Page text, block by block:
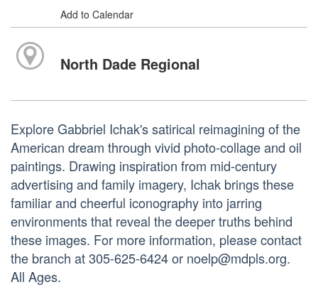
Add to Calendar
North Dade Regional
Explore Gabbriel Ichak's satirical reimagining of the
American dream through vivid photo-collage and oil
paintings. Drawing inspiration from mid-century
advertising and family imagery, Ichak brings these
familiar and cheerful iconography into jarring
environments that reveal the deeper truths behind
these images. For more information, please contact
the branch at 305-625-6424 or noelp@mdpls.org.
All Ages.